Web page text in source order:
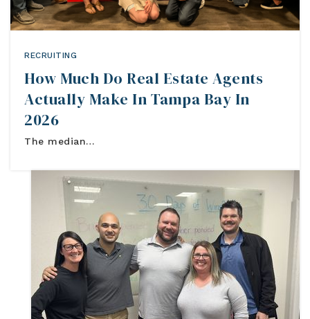
RECRUITING
How Much Do Real Estate Agents
Actually Make In Tampa Bay In
2026
The median…